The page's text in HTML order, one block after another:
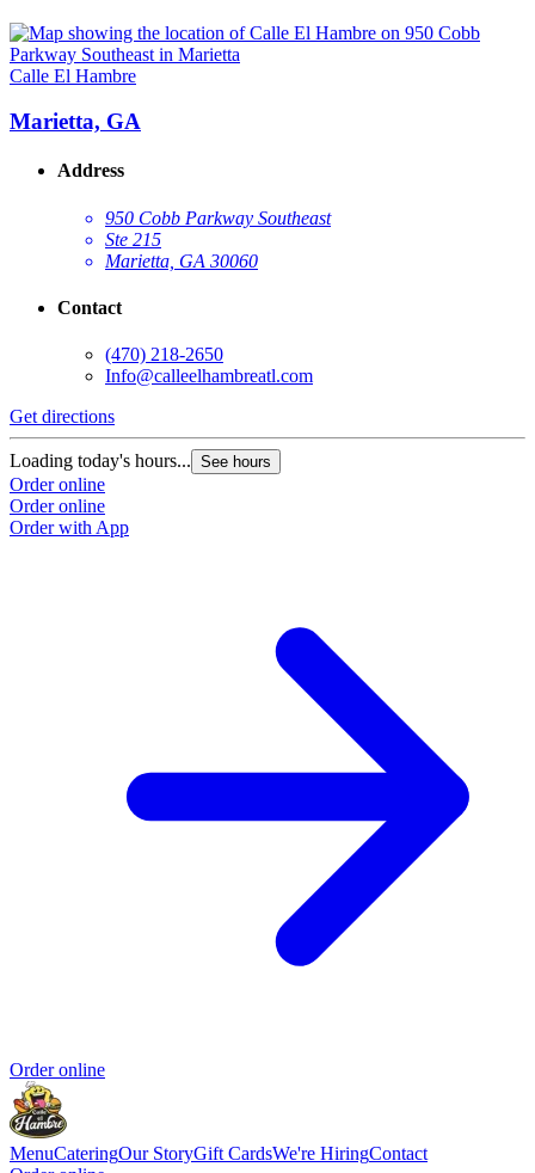
Calle El Hambre
Marietta, GA
Address
950 Cobb Parkway Southeast
Ste 215
Marietta, GA 30060
Contact
(470) 218-2650
Info@calleelhambreatl.com
Get directions
Loading today's hours... See hours
Order online
Order online
Order with App
Order online
MenuCateringOur StoryGift CardsWe're HiringContact